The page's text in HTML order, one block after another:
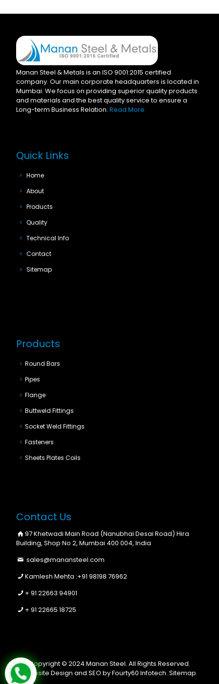
Manan Steel & Metals is an ISO 9001:2015 certified
company. Our main corporate headquarters is located in
Mumbai. We focus on providing superior quality products
and materials and the best quality service to ensure a
Long-term Business Relation. Read More
Quick Links
Home
About
Products
Quality
Technical Info
Contact
Sitemap
Products
Round Bars
Pipes
Flange
Buttweld Fittings
Socket Weld Fittings
Fasteners
Sheets Plates Coils
Contact Us
97 Khetwadi Main Road (Nanubhai Desai Road) Hira
Building, Shop No 2, Mumbai 400 004, India
sales@manansteel.com
Kamlesh Mehta :+91 98198 76962
+ 91 22663 94901
+ 91 22665 18725
Copyright © 2024 Manan Steel. All Rights Reserved.
Website Design and SEO by Fourty60 Infotech. Sitemap